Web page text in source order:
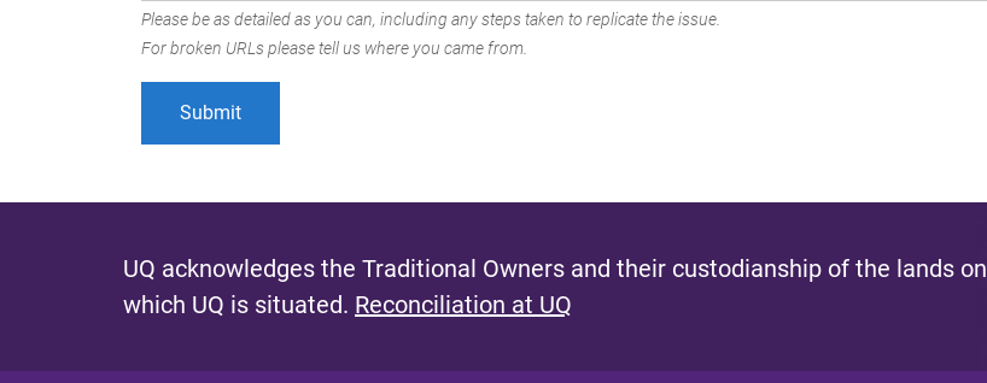
Please be as detailed as you can, including any steps taken to replicate the issue.
For broken URLs please tell us where you came from.
UQ acknowledges the Traditional Owners and their custodianship of the lands on
which UQ is situated. Reconciliation at UQ